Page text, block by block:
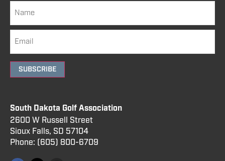
SUBSCRIBE
South Dakota Golf Association
2600 W Russell Street
Sioux Falls, SD 57104
Phone: (605) 800-6709